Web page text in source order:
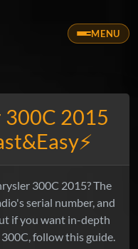
MENU
2015
300C 2015? The
serial number, and
if you want in-depth
follow this guide.